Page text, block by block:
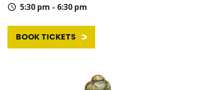
5:30 pm - 6:30 pm
BOOK TICKETS